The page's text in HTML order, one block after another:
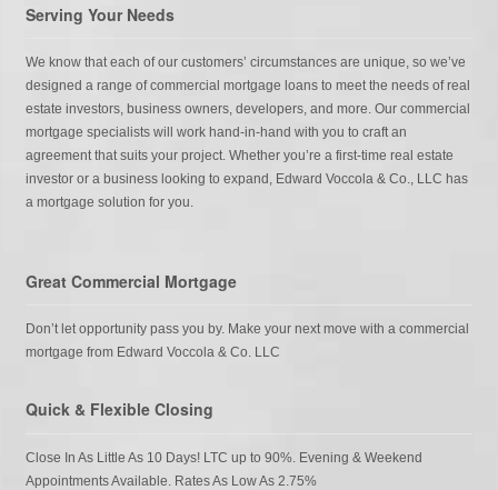
Serving Your Needs
We know that each of our customers’ circumstances are unique, so we’ve
designed a range of commercial mortgage loans to meet the needs of real
estate investors, business owners, developers, and more. Our commercial
mortgage specialists will work hand-in-hand with you to craft an
agreement that suits your project. Whether you’re a first-time real estate
investor or a business looking to expand, Edward Voccola & Co., LLC has
a mortgage solution for you.
Great Commercial Mortgage
Don’t let opportunity pass you by. Make your next move with a commercial
mortgage from Edward Voccola & Co. LLC
Quick & Flexible Closing
Close In As Little As 10 Days! LTC up to 90%. Evening & Weekend
Appointments Available. Rates As Low As 2.75%